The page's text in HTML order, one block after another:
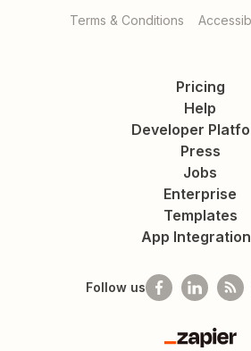
Terms & Conditions
Pricing
Help
Developer
Press
Jobs
Enterprise
Templates
App
Follow us
Zapier